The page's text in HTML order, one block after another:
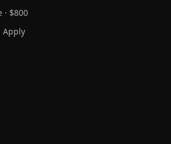
· $800
Apply